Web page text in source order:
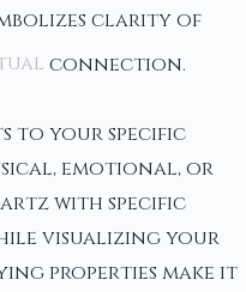
clarity of
connection.
to your specific
emotional, or
with specific
visualizing your
properties make it